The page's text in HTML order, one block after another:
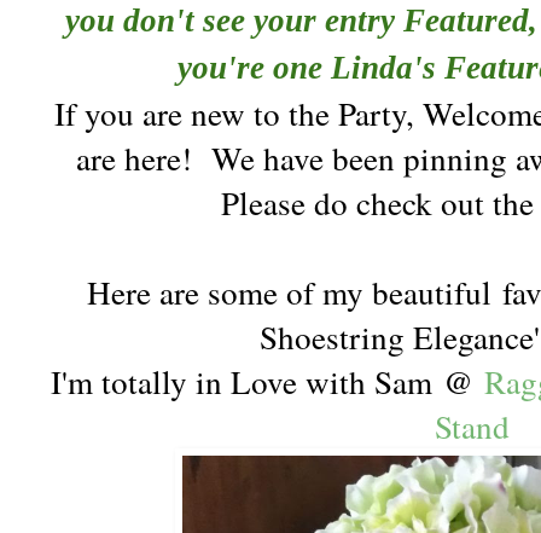
you don't see your entry
you're one Linda's
If you are new to the Party,
are here! We have been pinning
Please do check out the
Here are some of my beautiful
Shoestring
I'm totally in Love with Sam @
Stand